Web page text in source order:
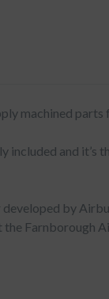
machined parts
included and it’s
developed by
the Farnborough